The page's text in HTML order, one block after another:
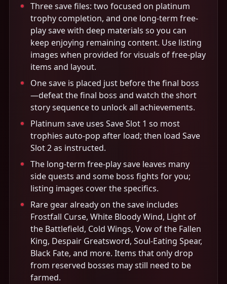
Three save files: two focused on platinum
trophy completion, and one long-term free-
play save with deep materials so you can
keep enjoying remaining content. Use listing
images when provided for visuals of free-play
items and layout.
One save is placed just before the final boss
—defeat the final boss and watch the short
story sequence to unlock all achievements.
Platinum save uses Save Slot 1 so most
trophies auto-pop after load; then load Save
Slot 2 as instructed.
The long-term free-play save leaves many
side quests and some boss fights for you;
listing images cover the specifics.
Rare gear already on the save includes
Frostfall Curse, White Bloody Wind, Light of
the Battlefield, Cold Wings, Vow of the Fallen
King, Despair Greatsword, Soul-Eating Spear,
Black Fate, and more. Items that only drop
from reserved bosses may still need to be
farmed.